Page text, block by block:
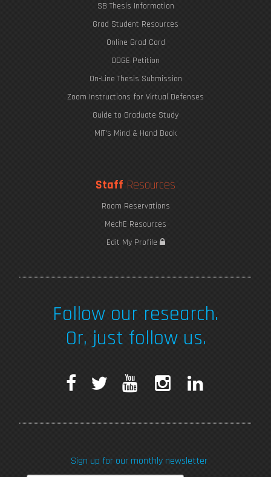
SB Thesis Information
Grad Student Resources
Online Grad Card
ODGE Petition
On-Line Thesis Submission
Zoom Instructions for Virtual Defenses
Guide to Graduate Study
MIT's Mind & Hand Book
Staff Resources
Room Reservations
MechE Resources
Edit My Profile
Follow our research.
Or, just follow us.
F
e
T
t
T
t
k
Sign up for our monthly newsletter